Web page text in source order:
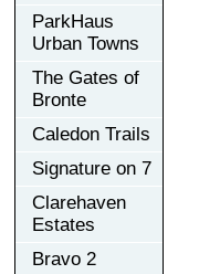
ParkHaus
Urban Towns
The Gates of
Bronte
Caledon Trails
Signature on 7
Clarehaven
Estates
Bravo 2